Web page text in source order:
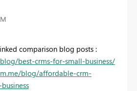
comparison blog posts :
best-crms-for-small-business/
blog/affordable-crm-